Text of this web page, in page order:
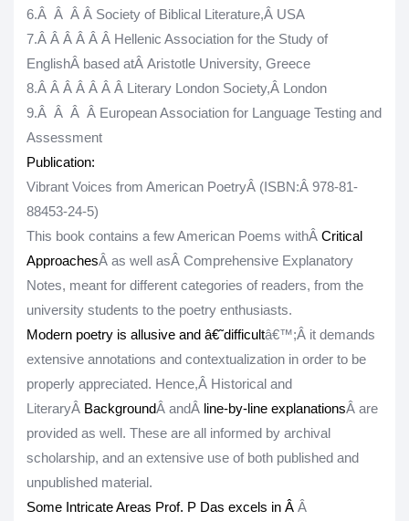
6.Â Â Â Â Society of Biblical Literature,Â USA
7.Â Â Â Â Â Â Hellenic Association for the Study of
EnglishÂ based atÂ Aristotle University, Greece
8.Â Â Â Â Â Â Â Literary London Society,Â London
9.Â Â Â Â European Association for Language Testing and
Assessment
Publication:
Vibrant Voices from American PoetryÂ (ISBN:Â 978-81-
88453-24-5)
This book contains a few American Poems withÂ Critical
ApproachesÂ as well asÂ Comprehensive Explanatory
Notes, meant for different categories of readers, from the
university students to the poetry enthusiasts.
Modern poetry is allusive and â€˜difficultâ€™;Â it demands
extensive annotations and contextualization in order to be
properly appreciated. Hence,Â Historical and
LiteraryÂ BackgroundÂ andÂ line-by-line explanationsÂ are
provided as well. These are all informed by archival
scholarship, and an extensive use of both published and
unpublished material.
Some Intricate Areas Prof. P Das excels in Â Â